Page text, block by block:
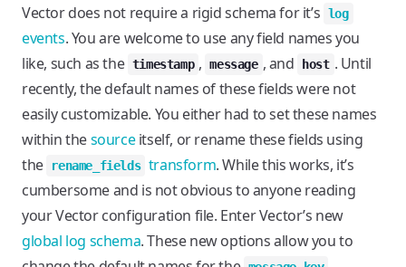
Vector does not require a rigid schema for it’s log
events. You are welcome to use any field names you
like, such as the timestamp , message , and host . Until
recently, the default names of these fields were not
easily customizable. You either had to set these names
within thesourceitself, or rename these fields using
the
rename_fields transform. While this works, it’s
cumbersome and is not obvious to anyone reading
your Vector configuration file. Enter Vector’s new
global log schema. These new options allow you to